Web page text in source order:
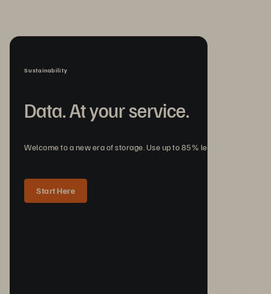
Sustainability
Data. At your service.
Welcome to a new era of storage. Use up to 85% less energy.
Start Here